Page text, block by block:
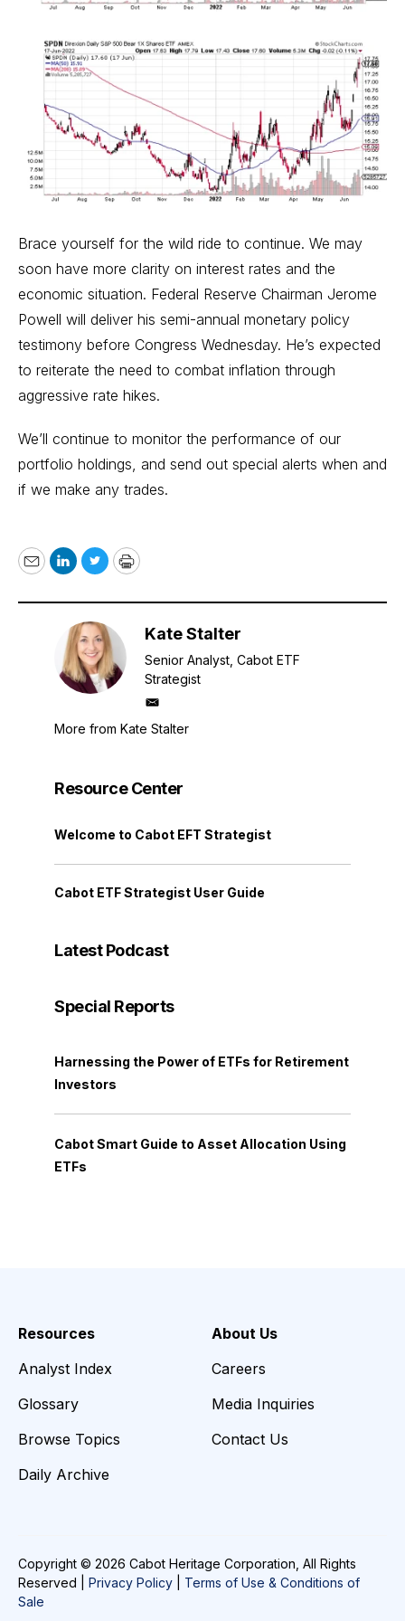
Brace yourself for the wild ride to continue. We may
soon have more clarity on interest rates and the
economic situation. Federal Reserve Chairman Jerome
Powell will deliver his semi-annual monetary policy
testimony before Congress Wednesday. He’s expected
to reiterate the need to combat inflation through
aggressive rate hikes.
We’ll continue to monitor the performance of our
portfolio holdings, and send out special alerts when and
if we make any trades.
EmailLinkedIn
TwitterPrint
Kate Stalter
Senior Analyst, Cabot ETF
Strategist
mailto
More from Kate Stalter
Resource Center
Welcome to Cabot EFT Strategist
Cabot ETF Strategist User Guide
Latest Podcast
Special Reports
Harnessing the Power of ETFs for Retirement
Investors
Cabot Smart Guide to Asset Allocation Using
ETFs
Resources
Analyst Index
Glossary
Browse Topics
Daily Archive
About Us
Careers
Media Inquiries
Contact Us
Copyright © 2026 Cabot Heritage Corporation, All Rights
Reserved | Privacy Policy
Terms of Use & Conditions of
Sale